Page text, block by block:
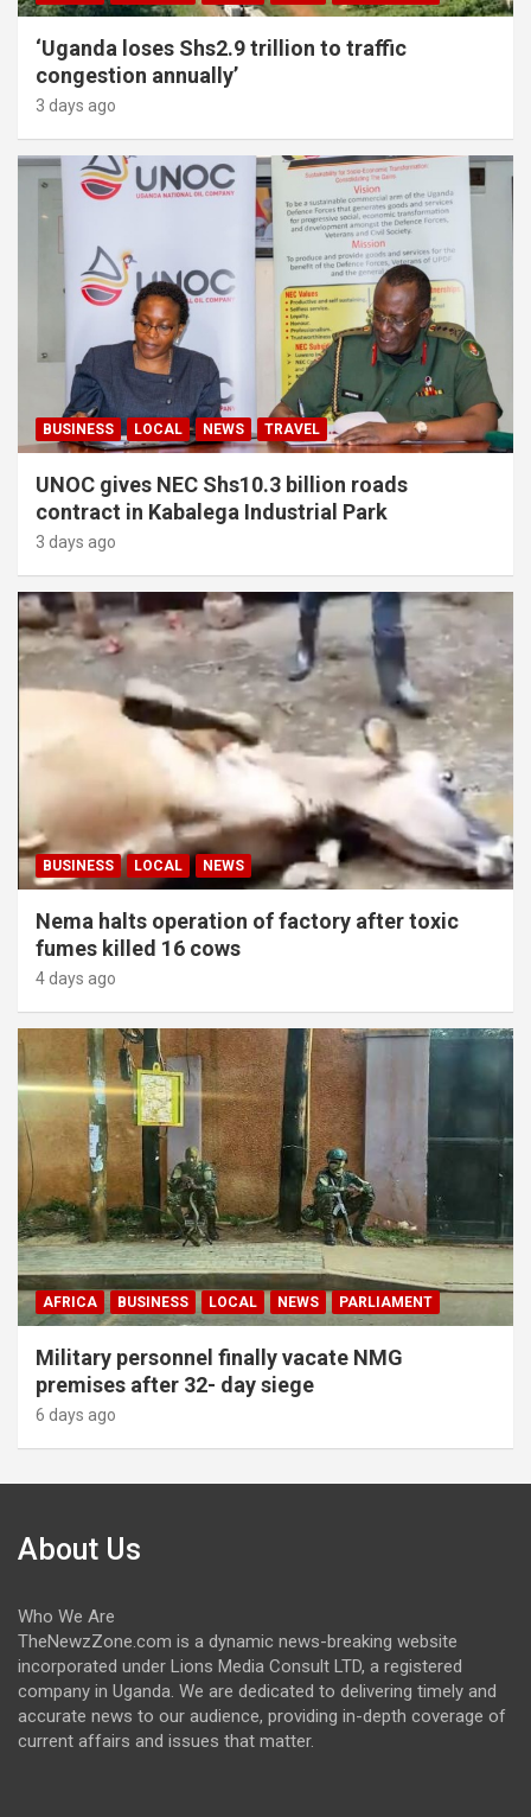
‘Uganda loses Shs2.9 trillion to traffic
congestion annually’
3 days ago
BUSINESS LOCAL NEWS TRAVEL
UNOC gives NEC Shs10.3 billion roads
contract in Kabalega Industrial Park
3 days ago
BUSINESS LOCAL NEWS
Nema halts operation of factory after toxic
fumes killed 16 cows
4 days ago
AFRICA BUSINESS LOCAL NEWS PARLIAMENT
Military personnel finally vacate NMG
premises after 32- day siege
6 days ago
About Us
Who We Are
TheNewzZone.com is a dynamic news-breaking website
incorporated under Lions Media Consult LTD, a registered
company in Uganda. We are dedicated to delivering timely and
accurate news to our audience, providing in-depth coverage of
current affairs and issues that matter.